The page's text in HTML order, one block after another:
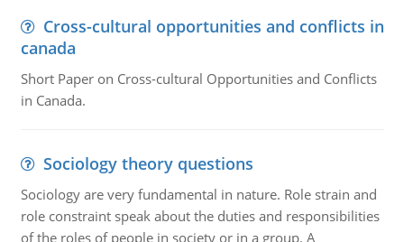
Cross-cultural opportunities and conflicts in
canada
Short Paper on Cross-cultural Opportunities and Conflicts
in Canada.
Sociology theory questions
Sociology are very fundamental in nature. Role strain and
role constraint speak about the duties and responsibilities
of the roles of people in society or in a group. A